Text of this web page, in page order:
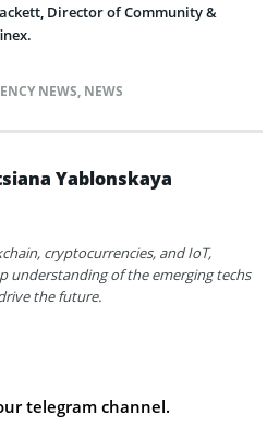
Director of Community &
NEWS, NEWS
Yablonskaya
cryptocurrencies, and IoT,
understanding of the emerging techs
the future.
telegram channel.